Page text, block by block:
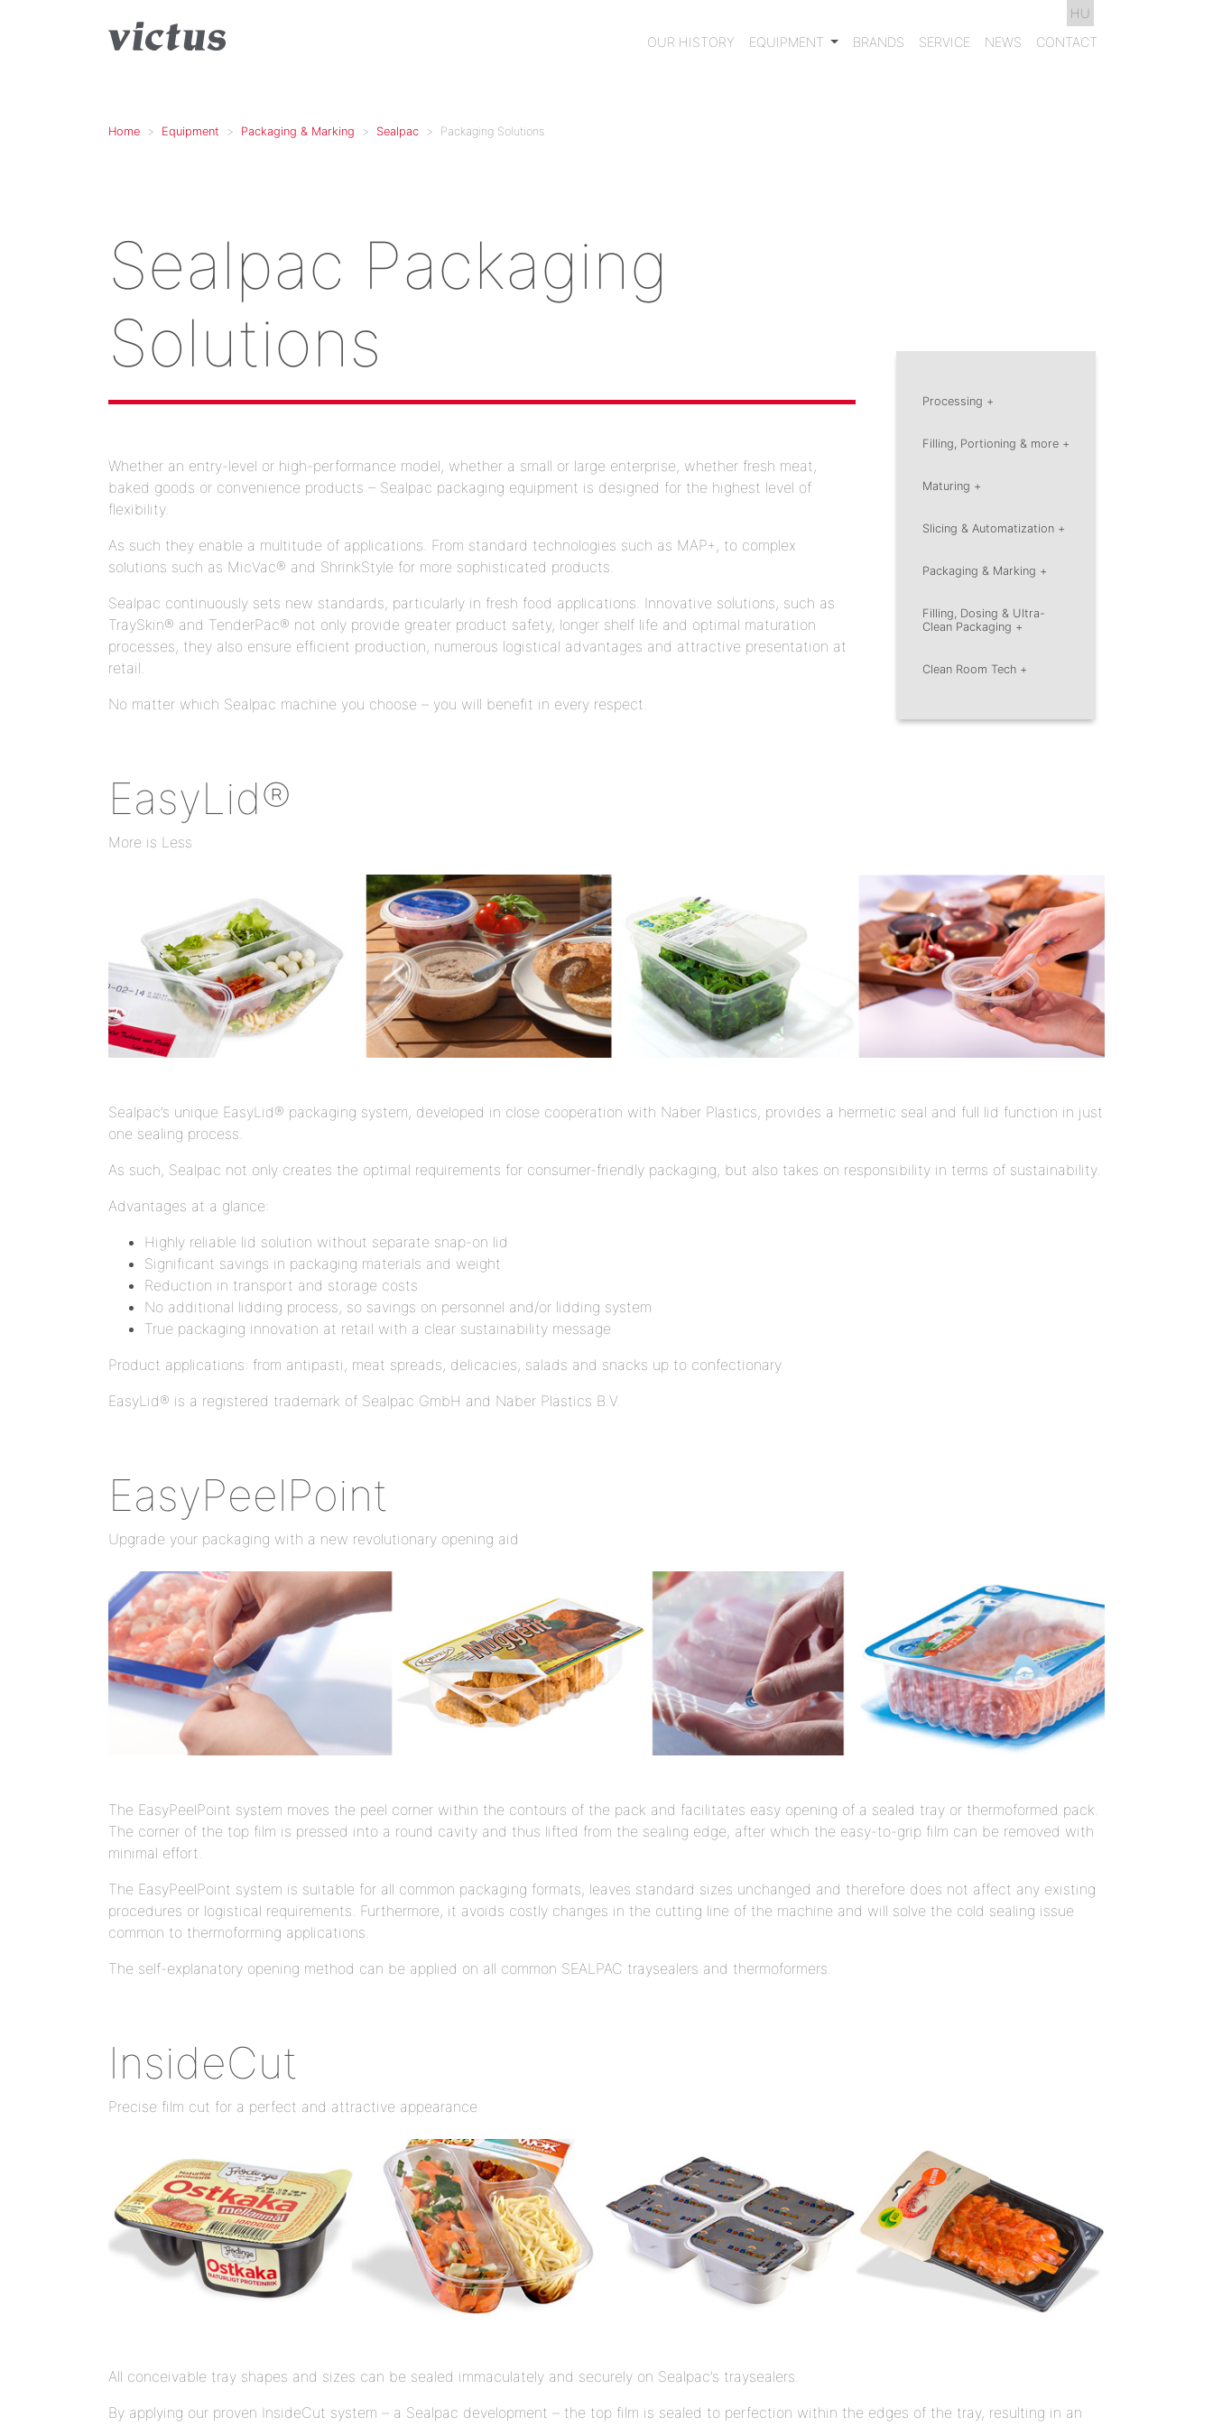
HU
OUR HISTORY
EQUIPMENT BRANDS SERVICE NEWS CONTACT
Home Equipment Packaging & Marking Sealpac Packaging Solutions
Processing +
Filling, Portioning & more +
Maturing +
Slicing & Automatization +
Packaging & Marking +
Filling, Dosing & Ultra-
Clean Packaging +
Clean Room Tech +
Sealpac Packaging
Solutions
Whether an entry-level or high-performance model, whether a small or large enterprise, whether fresh meat,
baked goods or convenience products – Sealpac packaging equipment is designed for the highest level of
flexibility.
As such they enable a multitude of applications. From standard technologies such as MAP+, to complex
solutions such as MicVac® and ShrinkStyle for more sophisticated products.
Sealpac continuously sets new standards, particularly in fresh food applications. Innovative solutions, such as
TraySkin® and TenderPac® not only provide greater product safety, longer shelf life and optimal maturation
processes, they also ensure efficient production, numerous logistical advantages and attractive presentation at
retail.
No matter which Sealpac machine you choose – you will benefit in every respect.
EasyLid®
More is Less
Sealpac’s unique EasyLid® packaging system, developed in close cooperation with Naber Plastics, provides a hermetic seal and full lid function in just
one sealing process.
As such, Sealpac not only creates the optimal requirements for consumer-friendly packaging, but also takes on responsibility in terms of sustainability.
Advantages at a glance:
Highly reliable lid solution without separate snap-on lid
Significant savings in packaging materials and weight
Reduction in transport and storage costs
No additional lidding process, so savings on personnel and/or lidding system
True packaging innovation at retail with a clear sustainability message
Product applications: from antipasti, meat spreads, delicacies, salads and snacks up to confectionary
EasyLid® is a registered trademark of Sealpac GmbH and Naber Plastics B.V.
EasyPeelPoint
Upgrade your packaging with a new revolutionary opening aid
The EasyPeelPoint system moves the peel corner within the contours of the pack and facilitates easy opening of a sealed tray or thermoformed pack.
The corner of the top film is pressed into a round cavity and thus lifted from the sealing edge, after which the easy-to-grip film can be removed with
minimal effort.
The EasyPeelPoint system is suitable for all common packaging formats, leaves standard sizes unchanged and therefore does not affect any existing
procedures or logistical requirements. Furthermore, it avoids costly changes in the cutting line of the machine and will solve the cold sealing issue
common to thermoforming applications.
The self-explanatory opening method can be applied on all common SEALPAC traysealers and thermoformers.
InsideCut
Precise film cut for a perfect and attractive appearance
All conceivable tray shapes and sizes can be sealed immaculately and securely on Sealpac’s traysealers.
By applying our proven InsideCut system – a Sealpac development – the top film is sealed to perfection within the edges of the tray, resulting in an